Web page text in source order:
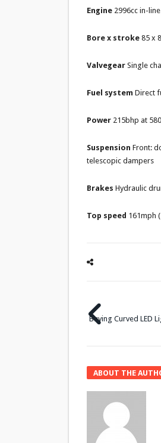
Engine 2996cc in-
Bore x stroke 85 x
Valvegear Single
Fuel system Direct
Power 215bhp at
Suspension Front:
telescopic dampers
Brakes Hydraulic
Top speed 161mph
Buying Curved LED
ABOUT THE